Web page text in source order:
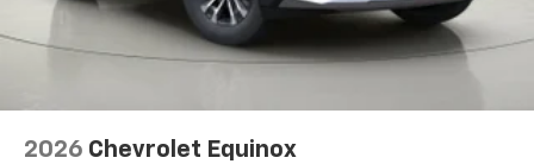
2026 Chevrolet Equinox